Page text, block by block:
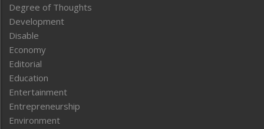
Degree of Thoughts
Development
Disable
Economy
Editorial
Education
Entertainment
Entrepreneurship
Environment